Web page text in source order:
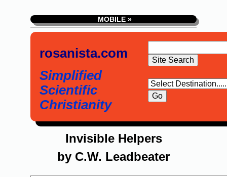
MOBILE »
rosanista.com
Simplified
Scientific
Christianity
Invisible Helpers
by C.W. Leadbeater